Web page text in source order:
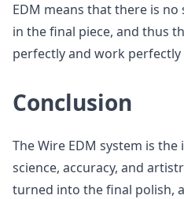
EDM means that there is
in the final piece, and thus
perfectly and work perfectly
Conclusion
The Wire EDM system is
science, accuracy, and
turned into the final polish,